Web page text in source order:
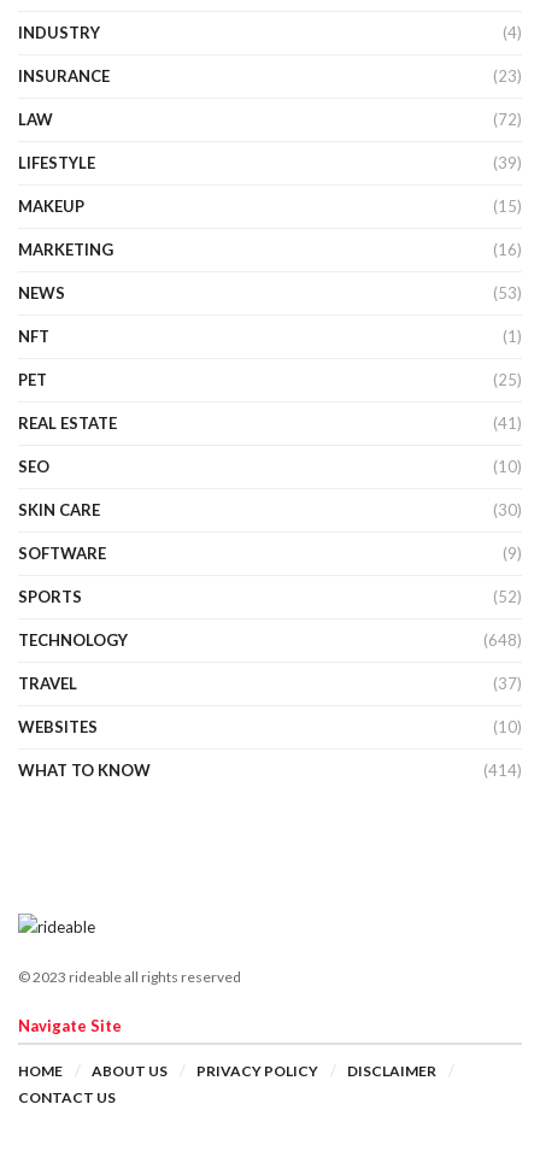
INDUSTRY (4)
INSURANCE (23)
LAW (72)
LIFESTYLE (39)
MAKEUP (15)
MARKETING (16)
NEWS (53)
NFT (1)
PET (25)
REAL ESTATE (41)
SEO (10)
SKIN CARE (30)
SOFTWARE (9)
SPORTS (52)
TECHNOLOGY (648)
TRAVEL (37)
WEBSITES (10)
WHAT TO KNOW (414)
© 2023 rideable all rights reserved
Navigate Site
HOME ABOUT US PRIVACY POLICY
DISCLAIMER
CONTACT US